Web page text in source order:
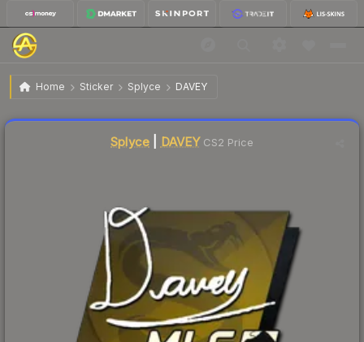
Home Sticker Splyce DAVEY
Sticker | DAVEY | MLG Columbus 2016
Splyce DAVEY CS2 Price
Liquidity score